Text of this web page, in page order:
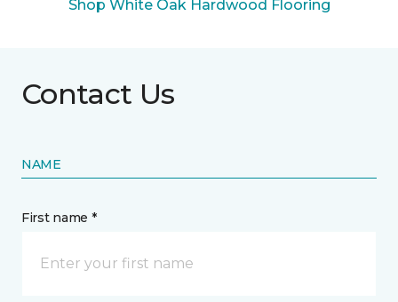
Shop White Oak Hardwood Flooring
Contact Us
NAME
First name *